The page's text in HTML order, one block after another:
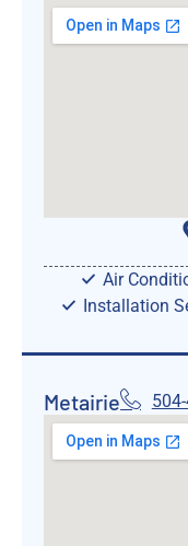
Air
Installation
Metairie